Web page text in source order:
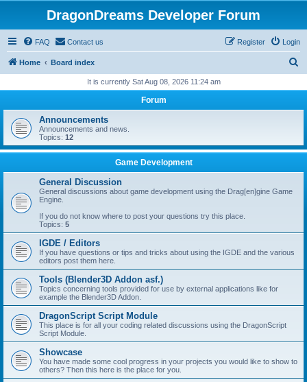
DragonDreams Developer Forum
FAQ Contact us Login
Register
Home Board index
r
h
It is currently Sat Aug 08, 2026 11:24 am
Forum
Announcements
Announcements and news.
Topics: 12
Game Development
General Discussion
General discussions about game development using the Drag[en]gine Game
Engine.
If you do not know where to post your questions try this place.
Topics: 5
IGDE / Editors
If you have questions or tips and tricks about using the IGDE and the various
editors post them here.
Tools (Blender3D Addon asf.)
Topics concerning tools provided for use by external applications like for
example the Blender3D Addon.
DragonScript Script Module
This place is for all your coding related discussions using the DragonScript
Script Module.
Showcase
You have made some cool progress in your projects you would like to show to
others? Then this here is the place for you.